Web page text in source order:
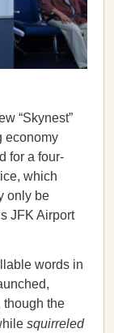
“Skynest”
economy
for a four-
which
only be
JFK Airport
words in
though the
squirreled